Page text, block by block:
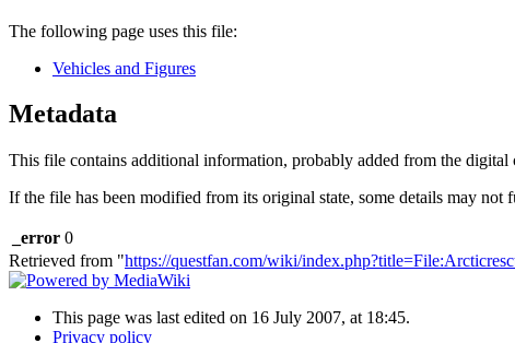
The following page uses this file:
Vehicles and Figures
Metadata
This file contains additional information, probably added from the digital
If the file has been modified from its original state, some details may
_error 0
Retrieved from "https://questfan.com/wiki/
This page was last edited on 16 July 2007, at 18:45.
Privacy policy